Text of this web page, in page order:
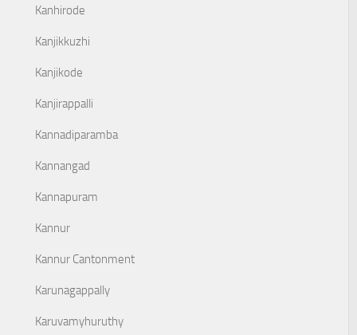
Kanhirode
Kanjikkuzhi
Kanjikode
Kanjirappalli
Kannadiparamba
Kannangad
Kannapuram
Kannur
Kannur Cantonment
Karunagappally
Karuvamyhuruthy